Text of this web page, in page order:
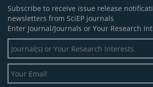
Subscribe to receive issue release
newsletters from SciEP journals
Enter Journal/Journals or Your Research